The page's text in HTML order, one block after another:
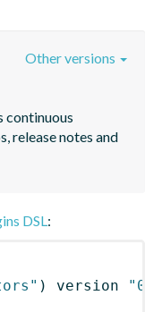
continuous
release notes and
Other versions
DSL:
) version